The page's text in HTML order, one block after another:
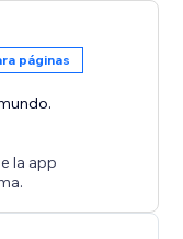
fit any industry.
free plan lets
core features.
páginas
la app